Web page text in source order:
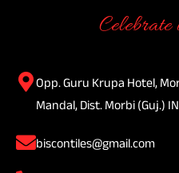
Celebrate
Opp. Guru Krupa Hotel,
Mandal, Dist. Morbi (Guj.)
biscontiles@gmail.com